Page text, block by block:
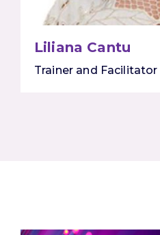
Liliana Cantu
Trainer and Facilitator